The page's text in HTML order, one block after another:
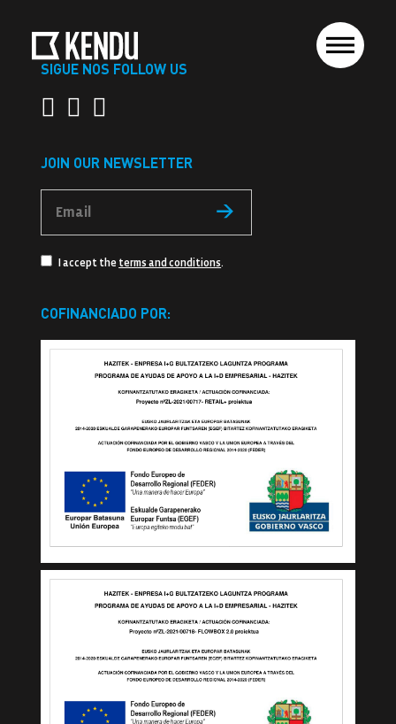
SIGUE NOS FOLLOW US
JOIN OUR NEWSLETTER
I accept the terms and conditions.
COFINANCIADO POR: